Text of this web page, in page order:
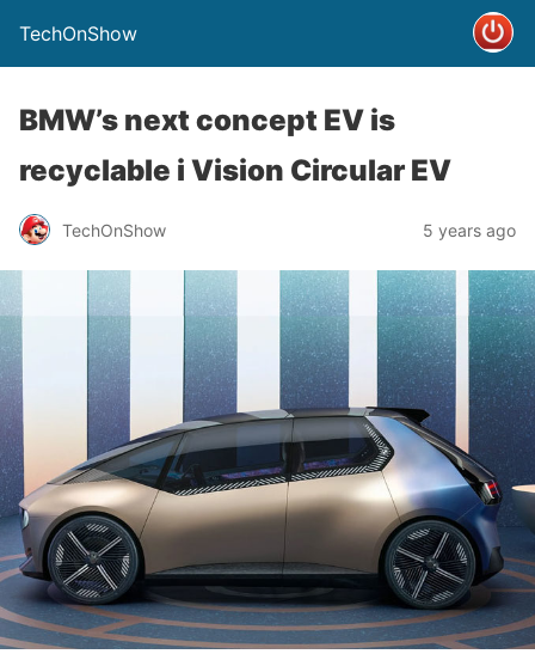
TechOnShow
BMW’s next concept EV is
recyclable i Vision Circular EV
TechOnShow 5 years ago